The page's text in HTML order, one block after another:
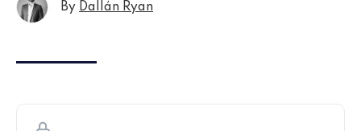
By Dallán Ryan